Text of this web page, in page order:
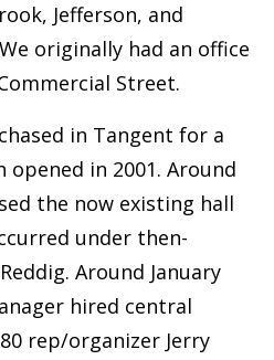
Jefferson, and
originally had an office
Street.
in Tangent for a
in 2001. Around
the now existing hall
under then-
Around January
hired central
rep/organizer Jerry